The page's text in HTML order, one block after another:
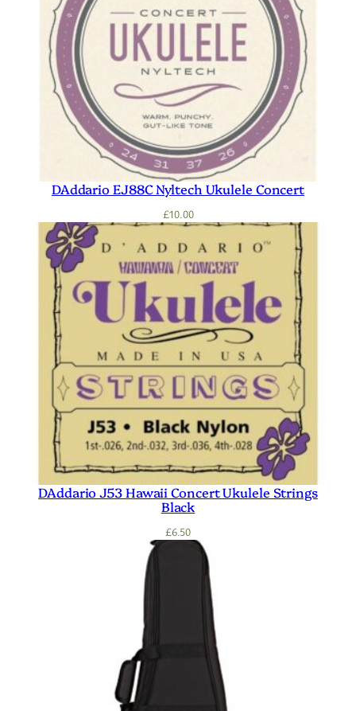
DAddario EJ88C Nyltech Ukulele Concert
£10.00
DAddario J53 Hawaii Concert Ukulele Strings
Black
£6.50